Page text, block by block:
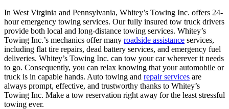
In West Virginia and Pennsylvania, Whitey’s Towing Inc. offers 24-
hour emergency towing services. Our fully insured tow truck drivers
provide both local and long-distance towing services. Whitey’s
Towing Inc.’s mechanics offer many roadside assistance services,
including flat tire repairs, dead battery services, and emergency fuel
deliveries. Whitey’s Towing Inc. can tow your car wherever it needs
to go. Consequently, you can relax knowing that your automobile or
truck is in capable hands. Auto towing and repair services are
always prompt, effective, and trustworthy thanks to Whitey’s
Towing Inc. Make a tow reservation right away for the least stressful
towing ever.